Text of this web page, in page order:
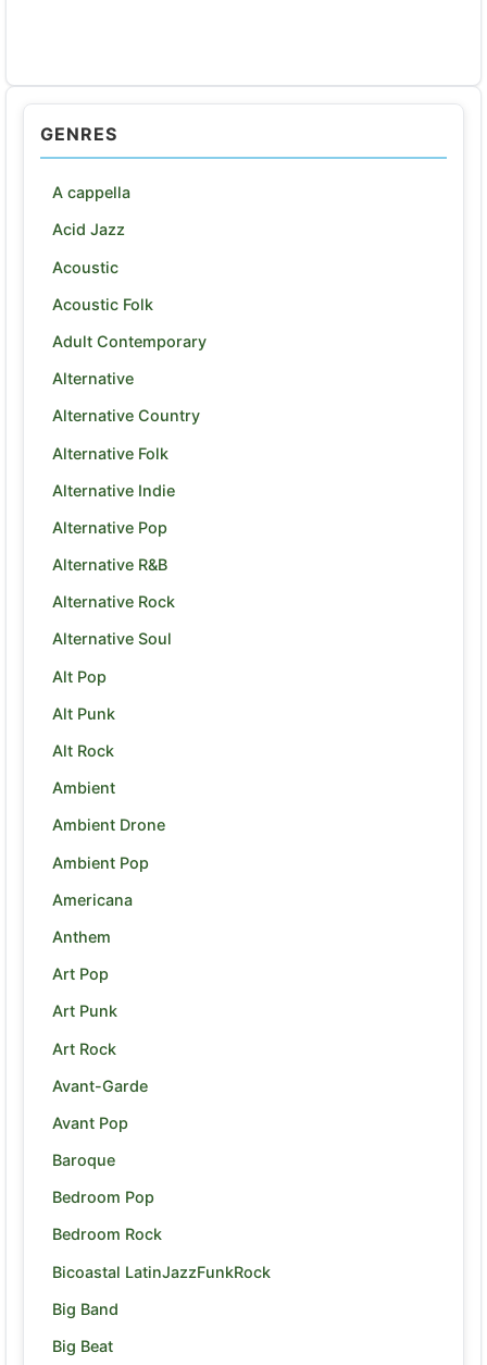
GENRES
A cappella
Acid Jazz
Acoustic
Acoustic Folk
Adult Contemporary
Alternative
Alternative Country
Alternative Folk
Alternative Indie
Alternative Pop
Alternative R&B
Alternative Rock
Alternative Soul
Alt Pop
Alt Punk
Alt Rock
Ambient
Ambient Drone
Ambient Pop
Americana
Anthem
Art Pop
Art Punk
Art Rock
Avant-Garde
Avant Pop
Baroque
Bedroom Pop
Bedroom Rock
Bicoastal LatinJazzFunkRock
Big Band
Big Beat